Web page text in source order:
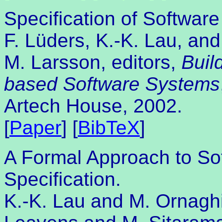
Specification of
F. Lüders, K.-K. Lau,
M. Larsson, editors,
based Software Systems
Artech House, 2002.
[Paper] [BibTeX]
A Formal Approach to
Specification.
K.-K. Lau and M.